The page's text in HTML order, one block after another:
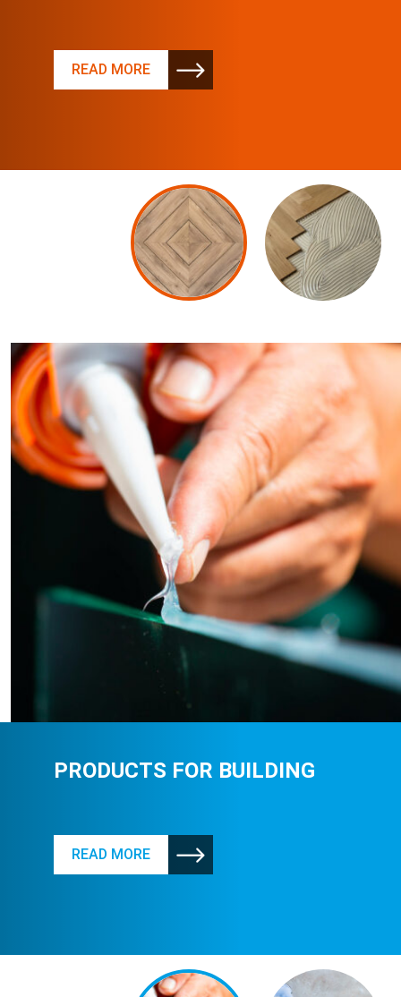
READ MORE
PRODUCTS FOR BUILDING
READ MORE